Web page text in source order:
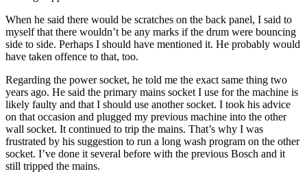
When he said there would be scratches on the back panel, I said to
myself that there wouldn’t be any marks if the drum were bouncing
side to side. Perhaps I should have mentioned it. He probably would
have taken offence to that, too.
Regarding the power socket, he told me the exact same thing two
years ago. He said the primary mains socket I use for the machine is
likely faulty and that I should use another socket. I took his advice
on that occasion and plugged my previous machine into the other
wall socket. It continued to trip the mains. That’s why I was
frustrated by his suggestion to run a long wash program on the other
socket. I’ve done it several before with the previous Bosch and it
still tripped the mains.